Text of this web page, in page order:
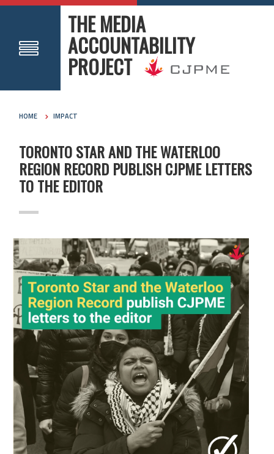
THE MEDIA
ACCOUNTABILITY
PROJECT
HOME IMPACT
TORONTO STAR AND THE WATERLOO
REGION RECORD PUBLISH CJPME LETTERS
TO THE EDITOR